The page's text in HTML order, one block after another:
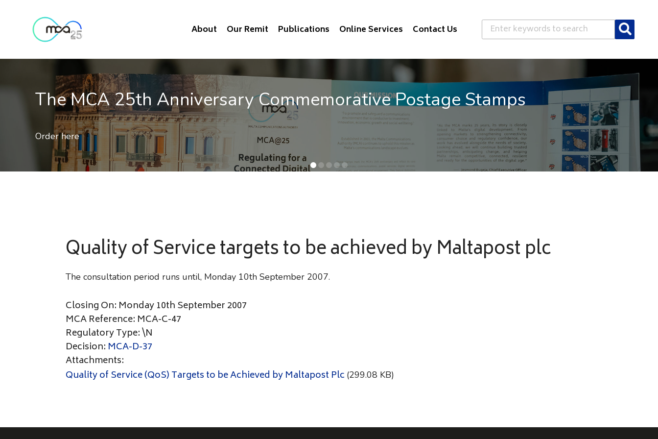
About Our Remit Publications Online Services Contact Us
The MCA 25th Anniversary Commemorative Postage Stamps
Order here
Quality of Service targets to be achieved by Maltapost plc
The consultation period runs until, Monday 10th September 2007.
Closing On: Monday 10th September 2007
MCA Reference: MCA-C-47
Regulatory Type: \N
Decision: MCA-D-37
Attachments:
Quality of Service (QoS) Targets to be Achieved by Maltapost Plc (299.08 KB)